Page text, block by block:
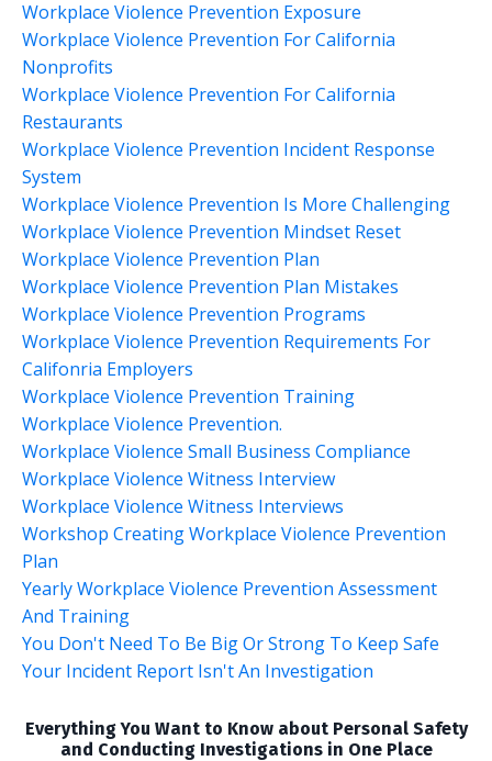
Workplace Violence Prevention Exposure
Workplace Violence Prevention For California
Nonprofits
Workplace Violence Prevention For California
Restaurants
Workplace Violence Prevention Incident Response
System
Workplace Violence Prevention Is More Challenging
Workplace Violence Prevention Mindset Reset
Workplace Violence Prevention Plan
Workplace Violence Prevention Plan Mistakes
Workplace Violence Prevention Programs
Workplace Violence Prevention Requirements For
Califonria Employers
Workplace Violence Prevention Training
Workplace Violence Prevention.
Workplace Violence Small Business Compliance
Workplace Violence Witness Interview
Workplace Violence Witness Interviews
Workshop Creating Workplace Violence Prevention
Plan
Yearly Workplace Violence Prevention Assessment
And Training
You Don't Need To Be Big Or Strong To Keep Safe
Your Incident Report Isn't An Investigation
Everything You Want to Know about Personal Safety
and Conducting Investigations in One Place